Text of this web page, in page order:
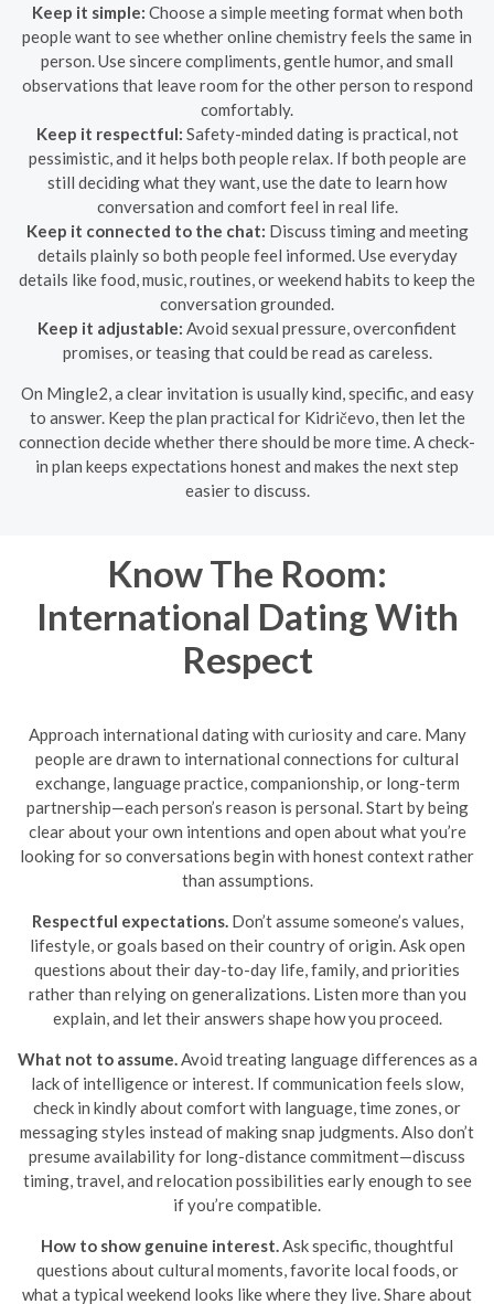
Keep it simple: Choose a simple meeting format when both
people want to see whether online chemistry feels the same in
person. Use sincere compliments, gentle humor, and small
observations that leave room for the other person to respond
comfortably.
Keep it respectful: Safety-minded dating is practical, not
pessimistic, and it helps both people relax. If both people are
still deciding what they want, use the date to learn how
conversation and comfort feel in real life.
Keep it connected to the chat: Discuss timing and meeting
details plainly so both people feel informed. Use everyday
details like food, music, routines, or weekend habits to keep the
conversation grounded.
Keep it adjustable: Avoid sexual pressure, overconfident
promises, or teasing that could be read as careless.
On Mingle2, a clear invitation is usually kind, specific, and easy
to answer. Keep the plan practical for Kidričevo, then let the
connection decide whether there should be more time. A check-
in plan keeps expectations honest and makes the next step
easier to discuss.
Know The Room:
International Dating With
Respect
Approach international dating with curiosity and care. Many
people are drawn to international connections for cultural
exchange, language practice, companionship, or long-term
partnership—each person’s reason is personal. Start by being
clear about your own intentions and open about what you’re
looking for so conversations begin with honest context rather
than assumptions.
Respectful expectations.Don’t assume someone’s values,
lifestyle, or goals based on their country of origin. Ask open
questions about their day-to-day life, family, and priorities
rather than relying on generalizations. Listen more than you
explain, and let their answers shape how you proceed.
What not to assume.Avoid treating language differences as a
lack of intelligence or interest. If communication feels slow,
check in kindly about comfort with language, time zones, or
messaging styles instead of making snap judgments. Also don’t
presume availability for long-distance commitment—discuss
timing, travel, and relocation possibilities early enough to see
if you’re compatible.
How to show genuine interest.Ask specific, thoughtful
questions about cultural moments, favorite local foods, or
what a typical weekend looks like where they live. Share about